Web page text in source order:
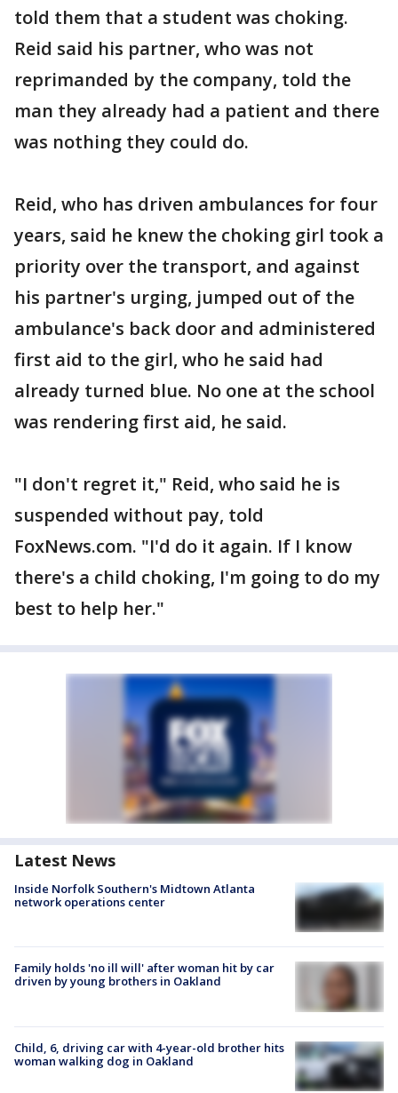
told them that a student was choking.
Reid said his partner, who was not
reprimanded by the company, told the
man they already had a patient and there
was nothing they could do.
Reid, who has driven ambulances for four
years, said he knew the choking girl took a
priority over the transport, and against
his partner's urging, jumped out of the
ambulance's back door and administered
first aid to the girl, who he said had
already turned blue. No one at the school
was rendering first aid, he said.
"I don't regret it," Reid, who said he is
suspended without pay, told
FoxNews.com. "I'd do it again. If I know
there's a child choking, I'm going to do my
best to help her."
Latest News
Inside Norfolk Southern's Midtown Atlanta
network operations center
Family holds 'no ill will' after woman hit by car
driven by young brothers in Oakland
Child, 6, driving car with 4-year-old brother hits
woman walking dog in Oakland